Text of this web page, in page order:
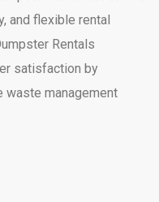
and flexible rental
Rentals
satisfaction by
management